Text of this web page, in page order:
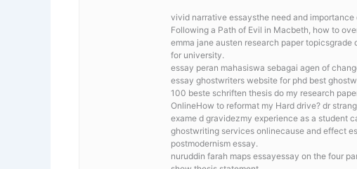
vivid narrative essaysthe need and
Following a Path of Evil in Macbeth, how to
emma jane austen research paper
for university.
essay peran mahasiswa sebagai agen of
essay ghostwriters website for phd best
100 beste schriften thesis do my research
OnlineHow to reformat my Hard drive? dr
exame d gravidezmy experience as a student
ghostwriting services onlinecause and effect
postmodernism essay.
nuruddin farah maps essayessay on the four